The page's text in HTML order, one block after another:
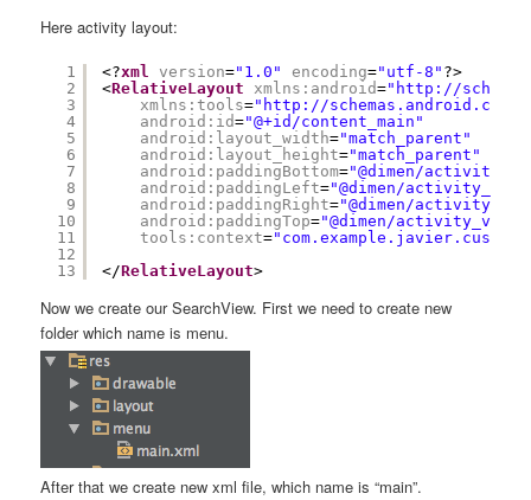
Here activity layout:
1
2
3
4
5
6
7
8
9
10
11
12
13
<?xml version="1.0" encoding="utf-8" ?>
<RelativeLayout xmlns:android=" http://
xmlns:tools=" http://schemas.android.com/
android:id="@+id/content_main"
android:layout_width="match_parent"
android:layout_height="match_parent"
android:paddingBottom="@dimen/
android:paddingLeft="@dimen/
android:paddingRight="@dimen/
android:paddingTop="@dimen/
tools:context=
</RelativeLayout>
Now we create our SearchView. First we need to create new
folder which name is menu.
After that we create new xml file, which name is “main”.